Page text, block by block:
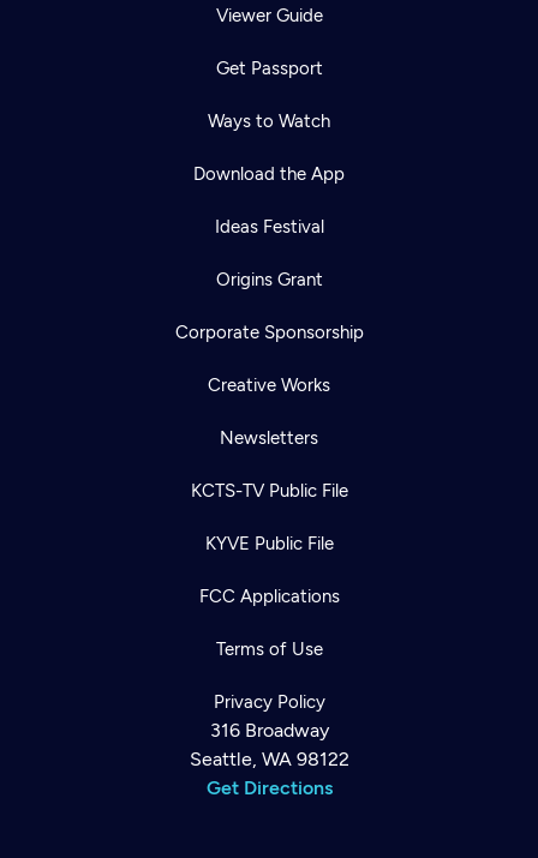
Viewer Guide
Get Passport
Ways to Watch
Download the App
Ideas Festival
Origins Grant
Corporate Sponsorship
Creative Works
Newsletters
KCTS-TV Public File
KYVE Public File
FCC Applications
Terms of Use
Privacy Policy
316 Broadway
Seattle, WA 98122
Get Directions